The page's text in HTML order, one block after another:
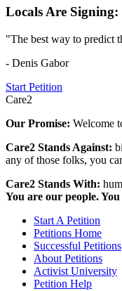
Locals Are Signing:
"The best way to predict
- Denis Gabor
Start Petition
Care2
Our Promise: Welcome
Care2 Stands Against:
any of those folks, you
Care2 Stands With:
You are our people.
Start A Petition
Petitions Home
Successful Petitions
About Petitions
Activist University
Petition Help